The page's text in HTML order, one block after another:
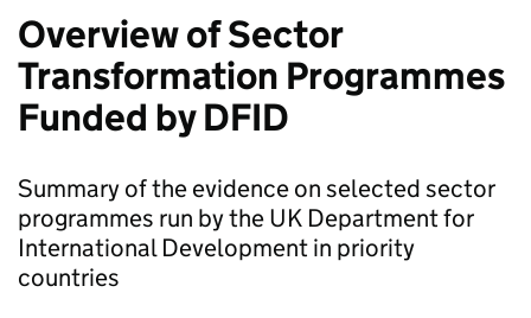
Overview of Sector
Transformation Programmes
Funded by DFID
Summary of the evidence on selected sector
programmes run by the UK Department for
International Development in priority
countries